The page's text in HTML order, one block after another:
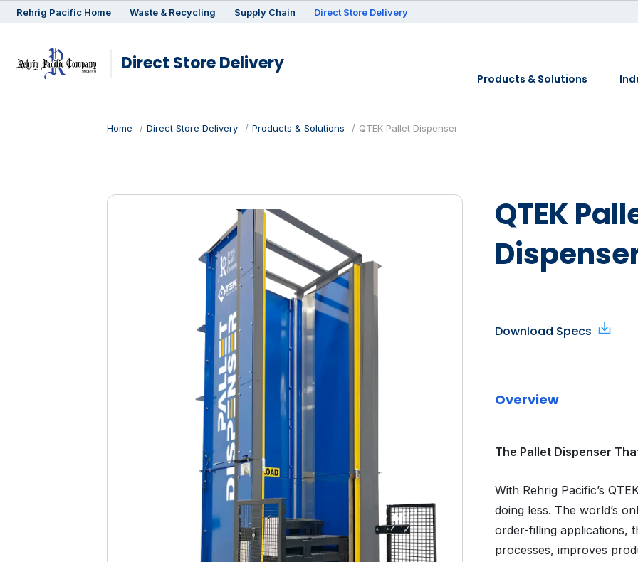
Rehrig Pacific Home Waste & Recycling Supply Chain Direct Store Delivery
Direct Store Delivery
Products & Solutions
Home Direct Store Delivery Products & Solutions QTEK Pallet Dispenser
QTEK
Download Specs
Overview
The Pallet Dispenser
With Rehrig Pacific’s
doing less. The world’s
order-filling applications,
processes, improves